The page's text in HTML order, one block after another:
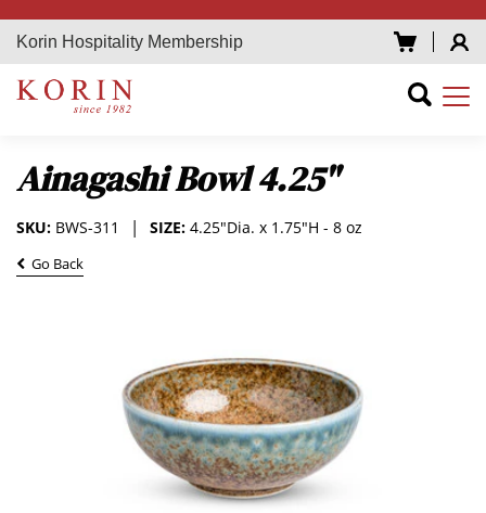
Korin Hospitality Membership
Ainagashi Bowl 4.25"
SIZE: 4.25"Dia. x 1.75"H - 8 oz
SKU: BWS-311
Go Back